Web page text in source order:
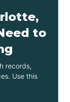
to
records,
Use this